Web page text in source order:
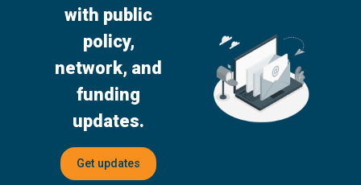
with public
policy,
network, and
funding
updates.
Get updates